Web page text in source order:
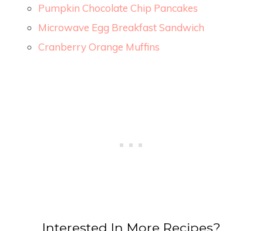
Pumpkin Chocolate Chip Pancakes
Microwave Egg Breakfast Sandwich
Cranberry Orange Muffins
Interested In More Recipes?